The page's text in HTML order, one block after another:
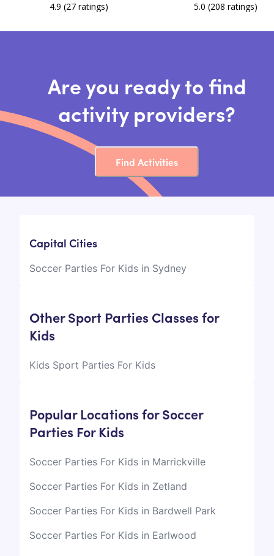
4.9 (27 ratings) 5.0 (208 ratings)
Are you ready to find
activity providers?
Find Activities
Capital Cities
Soccer Parties For Kids in Sydney
Other Sport Parties Classes for
Kids
Kids Sport Parties For Kids
Popular Locations for Soccer
Parties For Kids
Soccer Parties For Kids in Marrickville
Soccer Parties For Kids in Zetland
Soccer Parties For Kids in Bardwell Park
Soccer Parties For Kids in Earlwood